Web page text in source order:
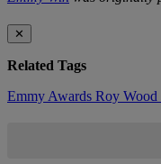
✕
Related Tags
Emmy Awards Roy Wood